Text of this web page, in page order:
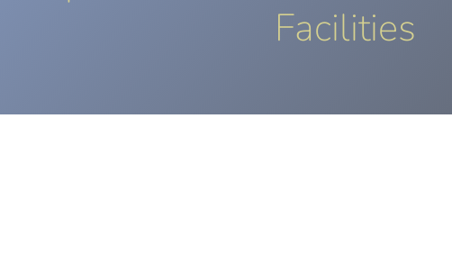
Facilities